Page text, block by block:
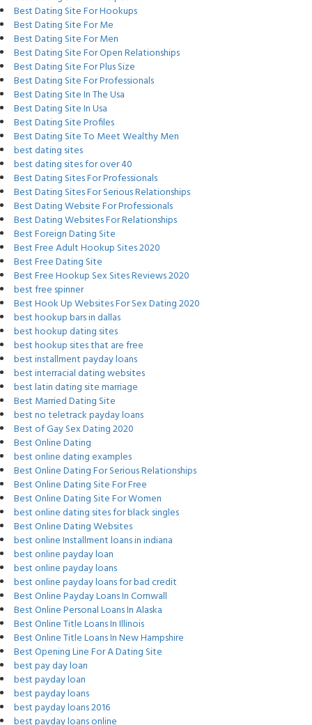
Best Dating Site For Hookups
Best Dating Site For Me
Best Dating Site For Men
Best Dating Site For Open Relationships
Best Dating Site For Plus Size
Best Dating Site For Professionals
Best Dating Site In The Usa
Best Dating Site In Usa
Best Dating Site Profiles
Best Dating Site To Meet Wealthy Men
best dating sites
best dating sites for over 40
Best Dating Sites For Professionals
Best Dating Sites For Serious Relationships
Best Dating Website For Professionals
Best Dating Websites For Relationships
Best Foreign Dating Site
Best Free Adult Hookup Sites 2020
Best Free Dating Site
Best Free Hookup Sex Sites Reviews 2020
best free spinner
Best Hook Up Websites For Sex Dating 2020
best hookup bars in dallas
best hookup dating sites
best hookup sites that are free
best installment payday loans
best interracial dating websites
best latin dating site marriage
Best Married Dating Site
best no teletrack payday loans
Best of Gay Sex Dating 2020
Best Online Dating
best online dating examples
Best Online Dating For Serious Relationships
Best Online Dating Site For Free
Best Online Dating Site For Women
best online dating sites for black singles
Best Online Dating Websites
best online Installment loans in indiana
best online payday loan
best online payday loans
best online payday loans for bad credit
Best Online Payday Loans In Cornwall
Best Online Personal Loans In Alaska
Best Online Title Loans In Illinois
Best Online Title Loans In New Hampshire
Best Opening Line For A Dating Site
best pay day loan
best payday loan
best payday loans
best payday loans 2016